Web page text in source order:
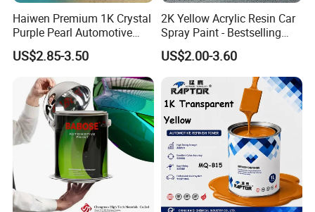
Haiwen Premium 1K Crystal
Purple Pearl Automotive
Acrylic Paint High-
Performance Spray Paint
US$2.85-3.50
2K Yellow Acrylic Resin Car
Spray Paint - Bestselling
Liquid Coating for
Cars/Plastics/Furniture
Factory Supply Wholesale
Price
US$2.00-3.60